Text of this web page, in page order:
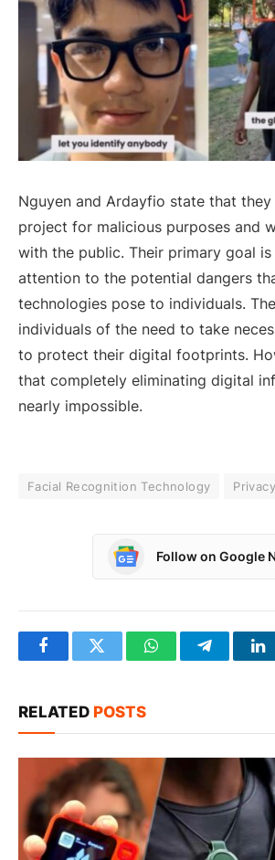
Nguyen and Ardayfio state that
project for malicious purposes and
with the public. Their primary goal
attention to the potential dangers
technologies pose to individuals.
individuals of the need to take
to protect their digital footprints.
that completely eliminating digital
nearly impossible.
Facial Recognition Technology
Follow on Google
FacebookTwitter WhatsAppTelegram
RELATED POSTS